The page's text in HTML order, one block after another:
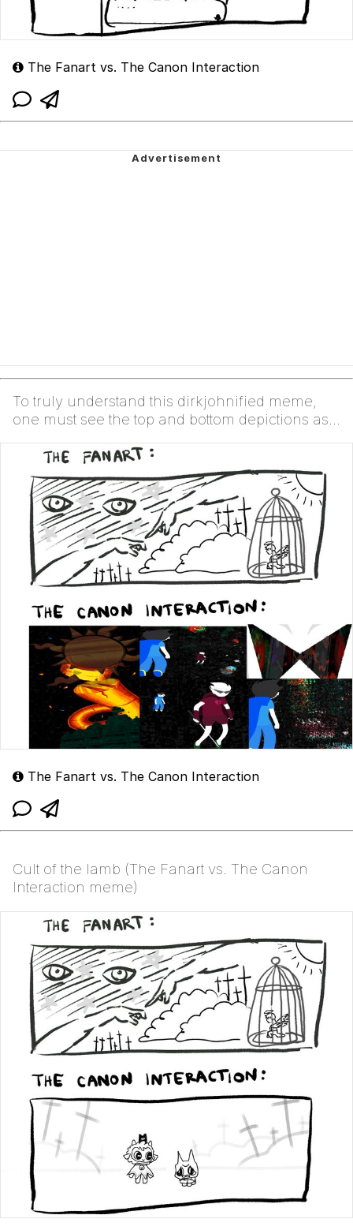
The Fanart vs. The Canon Interaction
To truly understand this dirkjohnified meme,
one must see the top and bottom depictions as
The Fanart vs. The Canon Interaction
Cult of the lamb (The Fanart vs. The Canon
Interaction meme)